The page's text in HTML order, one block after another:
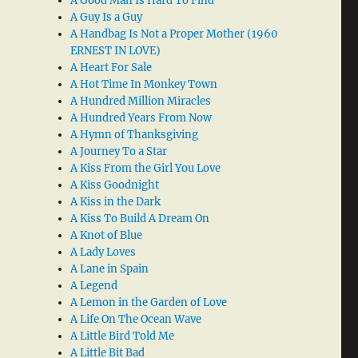
A Guy Is a Guy
A Handbag Is Not a Proper Mother (1960
ERNEST IN LOVE)
A Heart For Sale
A Hot Time In Monkey Town
A Hundred Million Miracles
A Hundred Years From Now
A Hymn of Thanksgiving
A Journey To a Star
A Kiss From the Girl You Love
A Kiss Goodnight
A Kiss in the Dark
A Kiss To Build A Dream On
A Knot of Blue
A Lady Loves
A Lane in Spain
A Legend
A Lemon in the Garden of Love
A Life On The Ocean Wave
A Little Bird Told Me
A Little Bit Bad